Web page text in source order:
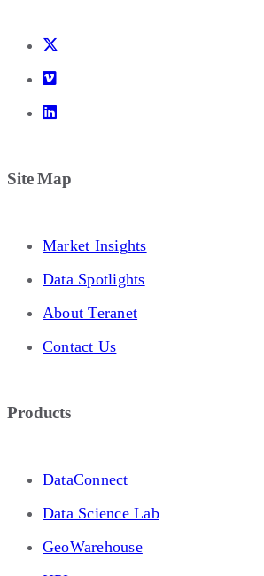
Site Map
Market Insights
Data Spotlights
About Teranet
Contact Us
Products
DataConnect
Data Science Lab
GeoWarehouse